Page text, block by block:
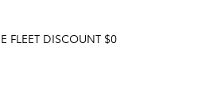
FLEET DISCOUNT $0